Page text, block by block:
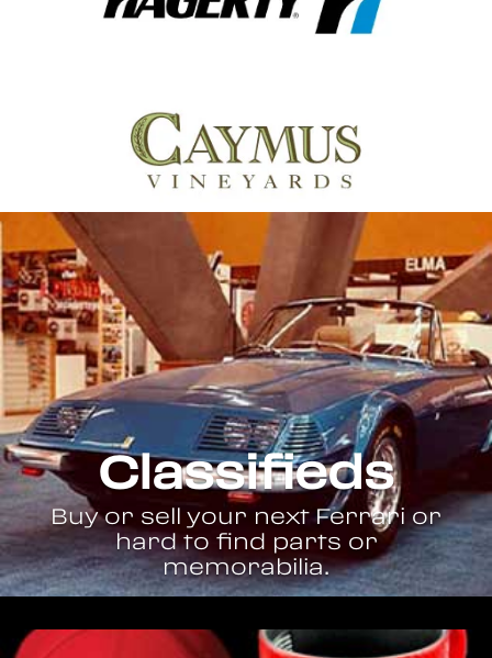
Classifieds
Buy or sell your next Ferrari or
hard to find parts or
memorabilia.